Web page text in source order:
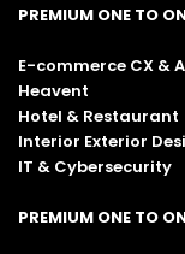
PREMIUM ONE TO
E-commerce CX &
Heavent
Hotel & Restaurant
Interior Exterior
IT & Cybersecurity
PREMIUM ONE TO